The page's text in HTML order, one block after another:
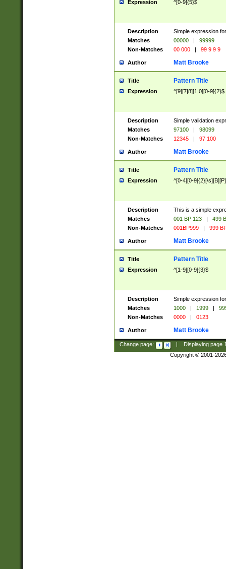
Expression ^[0-9]{5}$
Description
Simple expression
Matches
00000 |
99999
Non-Matches
00 000 | 99 9 9 9
Author Matt Brooke
Title Pattern Title
Expression ^[9][7|8][1|0][0-9]{2}$
Description
Simple validation
Matches
97100 |
98099
Non-Matches
12345 | 97 100
Author Matt Brooke
Title Pattern Title
Expression ^[0-4][0-
Description
This is a simple
Matches
001 BP 123 |
499
Non-Matches
001BP999 | 999
Author Matt Brooke
Title Pattern Title
Expression ^[1-9][0-9]{3}$
Description
Simple expression
Matches
1000 | 1999 |
Non-Matches
0000 | 0123
Author Matt Brooke
Change page: Displaying page
Copyright © 2001-